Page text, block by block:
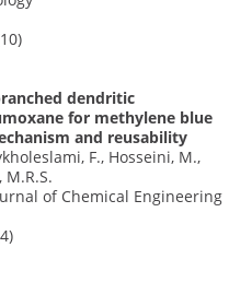
dendritic
for methylene blue
and reusability
F., Hosseini, M.,
M.R.S.
of Chemical Engineering